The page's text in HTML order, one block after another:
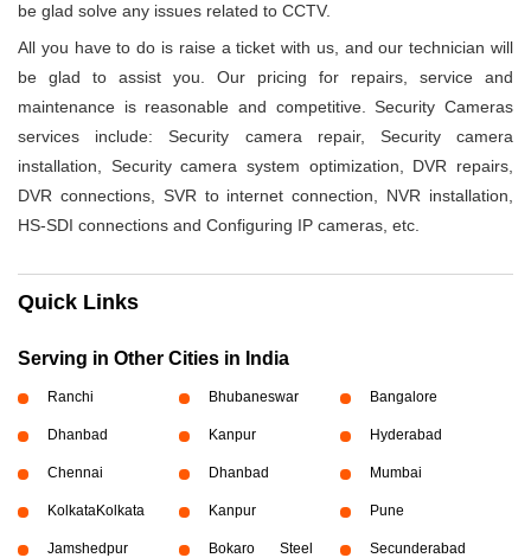
be glad solve any issues related to CCTV.
All you have to do is raise a ticket with us, and our technician will
be glad to assist you. Our pricing for repairs, service and
maintenance is reasonable and competitive. Security Cameras
services include: Security camera repair, Security camera
installation, Security camera system optimization, DVR repairs,
DVR connections, SVR to internet connection, NVR installation,
HS-SDI connections and Configuring IP cameras, etc.
Quick Links
Serving in Other Cities in India
Ranchi Bhubaneswar Bangalore
Dhanbad Kanpur Hyderabad
Chennai Dhanbad Mumbai
KolkataKolkata Kanpur Pune
Jamshedpur
Bokaro Steel
Secunderabad